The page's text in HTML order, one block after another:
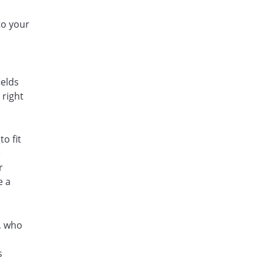
your
right
fit
a
who